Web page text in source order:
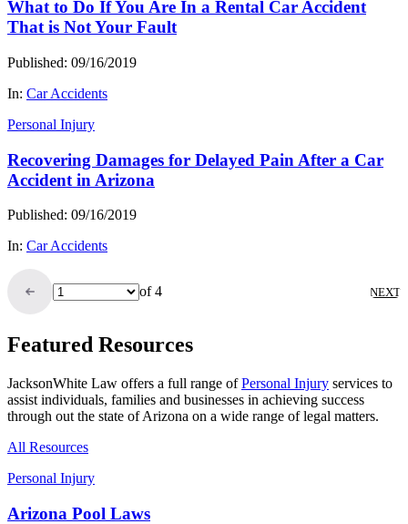
What to Do If You Are In a Rental Car Accident
That is Not Your Fault
Published: 09/16/2019
In: Car Accidents
Personal Injury
Recovering Damages for Delayed Pain After a Car
Accident in Arizona
Published: 09/16/2019
In: Car Accidents
of 4 NEXT
Featured Resources
JacksonWhite Law offers a full range ofPersonal Injury services to
assist individuals, families and businesses in achieving success
through out the state of Arizona on a wide range of legal matters.
All Resources
Personal Injury
Arizona Pool Laws